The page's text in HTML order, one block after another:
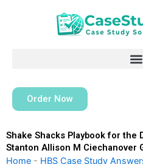
Order Now
Shake Shacks Playbook for the
Stanton Allison M Ciechanover
Home - HBS Case Study